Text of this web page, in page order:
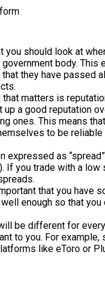
you should look at
government body.
they have passed
matters is
up a good reputation
ones. This means
to be
expressed as
If you trade with a
that you have
enough so that you
be different for
to you. For
like eToro or